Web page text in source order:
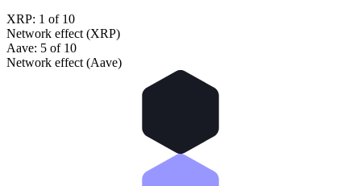
XRP: 1 of 10
Network effect (XRP)
Aave: 5 of 10
Network effect (Aave)